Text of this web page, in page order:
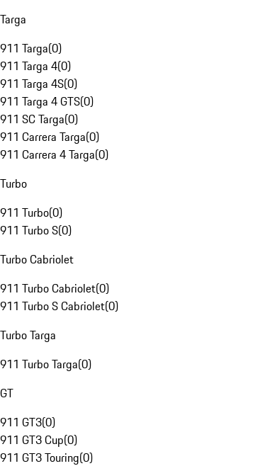
Targa
911 Targa(0)
911 Targa 4(0)
911 Targa 4S(0)
911 Targa 4 GTS(0)
911 SC Targa(0)
911 Carrera Targa(0)
911 Carrera 4 Targa(0)
Turbo
911 Turbo(0)
911 Turbo S(0)
Turbo Cabriolet
911 Turbo Cabriolet(0)
911 Turbo S Cabriolet(0)
Turbo Targa
911 Turbo Targa(0)
GT
911 GT3(0)
911 GT3 Cup(0)
911 GT3 Touring(0)